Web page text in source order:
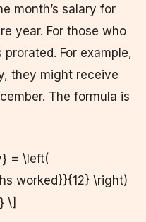
month’s salary for
year. For those who
For example,
they might receive
The formula is
= \left(
worked}}{12} \right)
\]